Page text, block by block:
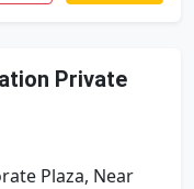
Private
Plaza, Near